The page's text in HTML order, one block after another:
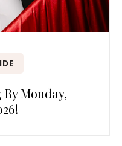
Monday,